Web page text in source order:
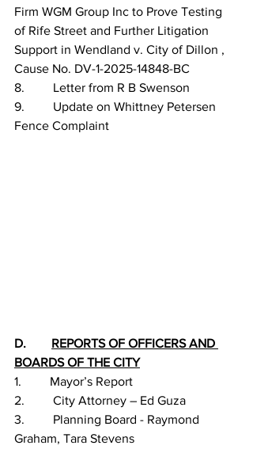
Firm WGM Group Inc to Prove Testing
of Rife Street and Further Litigation
Support in Wendland v. City of Dillon ,
Cause No. DV-1-2025-14848-BC
8.         Letter from R B Swenson
9.         Update on Whittney Petersen
Fence Complaint
D. REPORTS OF OFFICERS AND
BOARDS OF THE CITY
1.         Mayor’s Report
2.         City Attorney – Ed Guza
3.         Planning Board - Raymond
Graham, Tara Stevens